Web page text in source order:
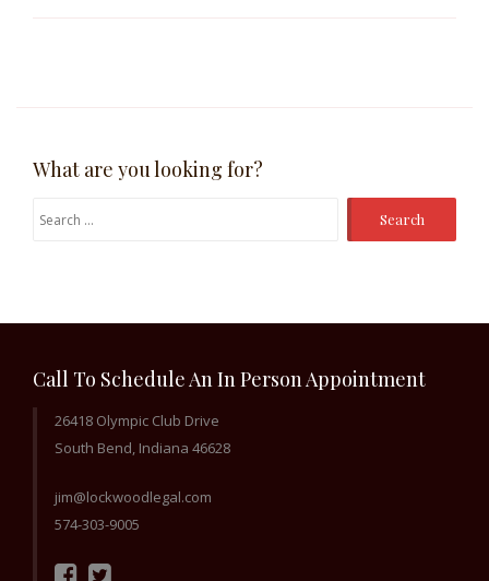
What are you looking for?
Search
Call To Schedule An In Person Appointment
26418 Olympic Club Drive
South Bend, Indiana 46628
jim@lockwoodlegal.com
574-303-9005